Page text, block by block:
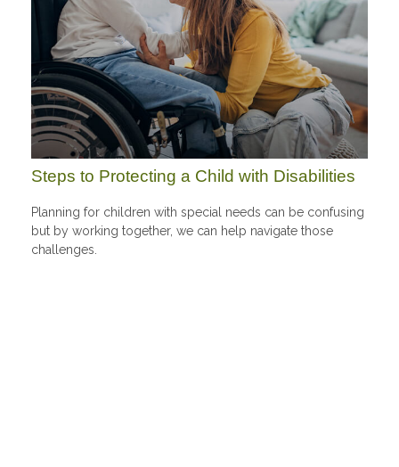
Steps to Protecting a Child with Disabilities
Planning for children with special needs can be confusing
but by working together, we can help navigate those
challenges.